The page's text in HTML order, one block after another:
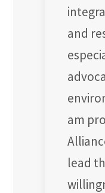
and
am
lead